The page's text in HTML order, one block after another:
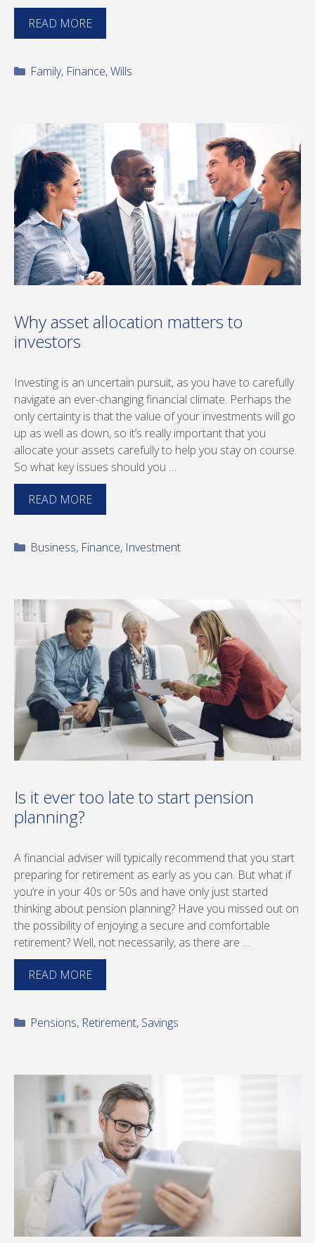
READ MORE
Categories
Family, Finance,Wills
Why asset allocation matters to
investors
Investing is an uncertain pursuit, as you have to carefully
navigate an ever-changing financial climate. Perhaps the
only certainty is that the value of your investments will go
up as well as down, so it’s really important that you
allocate your assets carefully to help you stay on course.
So what key issues should you …
READ MORE
Categories
Business, Finance, Investment
Is it ever too late to start pension
planning?
A financial adviser will typically recommend that you start
preparing for retirement as early as you can. But what if
you’re in your 40s or 50s and have only just started
thinking about pension planning? Have you missed out on
the possibility of enjoying a secure and comfortable
retirement? Well, not necessarily, as there are …
READ MORE
Categories
Pensions, Retirement, Savings